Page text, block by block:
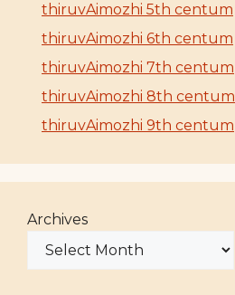
thiruvAimozhi 5th centum
thiruvAimozhi 6th centum
thiruvAimozhi 7th centum
thiruvAimozhi 8th centum
thiruvAimozhi 9th centum
Archives